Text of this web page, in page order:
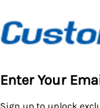
Enter Your